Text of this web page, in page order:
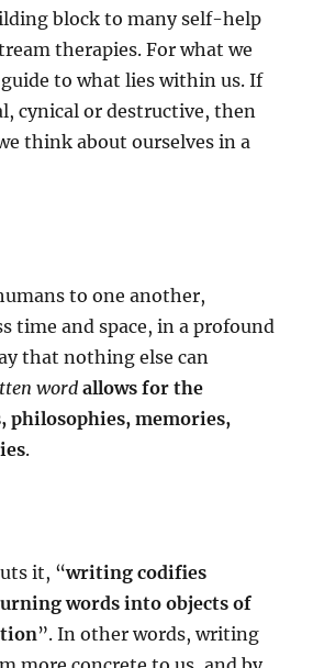
block to many self-help
therapies. For what we
to what lies within us. If
cynical or destructive, then
think about ourselves in a
to one another,
time and space, in a profound
that nothing else can
word allows for the
philosophies, memories,
.
it, “writing codifies
words into objects of
”. In other words, writing